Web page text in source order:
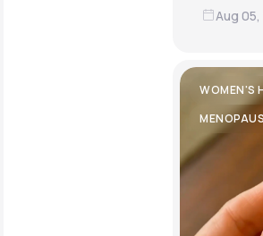
Aug
WOMEN'S